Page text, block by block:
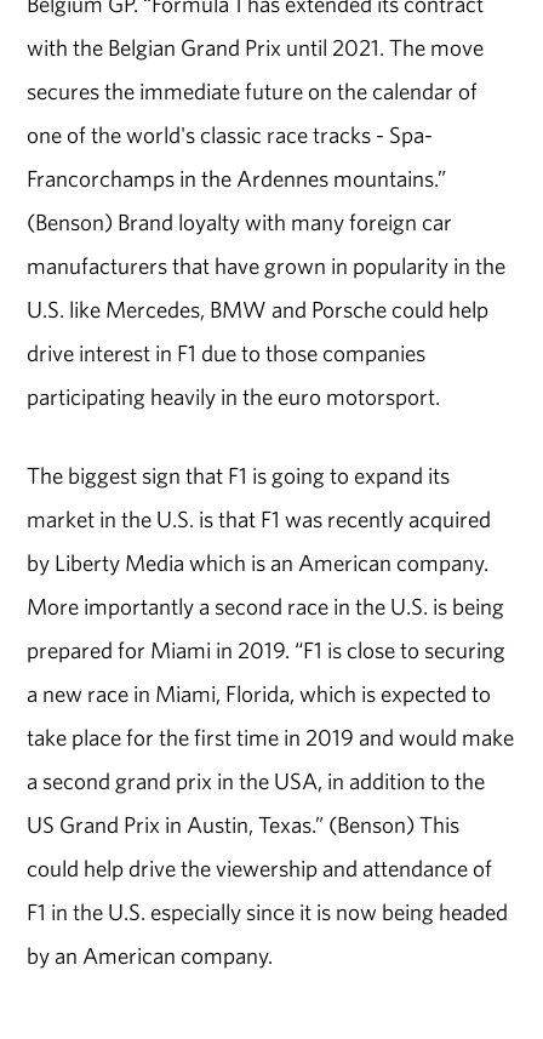
with the Belgian Grand Prix until 2021. The move
secures the immediate future on the calendar of
one of the world's classic race tracks - Spa-
Francorchamps in the Ardennes mountains.”
(Benson) Brand loyalty with many foreign car
manufacturers that have grown in popularity in the
U.S. like Mercedes, BMW and Porsche could help
drive interest in F1 due to those companies
participating heavily in the euro motorsport.
The biggest sign that F1 is going to expand its
market in the U.S. is that F1 was recently acquired
by Liberty Media which is an American company.
More importantly a second race in the U.S. is being
prepared for Miami in 2019. “F1 is close to securing
a new race in Miami, Florida, which is expected to
take place for the first time in 2019 and would make
a second grand prix in the USA, in addition to the
US Grand Prix in Austin, Texas.” (Benson) This
could help drive the viewership and attendance of
F1 in the U.S. especially since it is now being headed
by an American company.